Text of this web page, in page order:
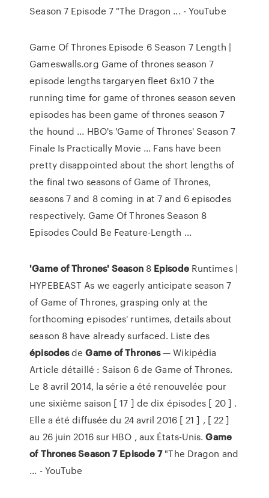
Season 7 Episode 7 "The Dragon ... - YouTube
Game Of Thrones Episode 6 Season 7 Length |
Gameswalls.org Game of thrones season 7
episode lengths targaryen fleet 6x10 7 the
running time for game of thrones season seven
episodes has been game of thrones season 7
the hound ... HBO's 'Game of Thrones' Season 7
Finale Is Practically Movie ... Fans have been
pretty disappointed about the short lengths of
the final two seasons of Game of Thrones,
seasons 7 and 8 coming in at 7 and 6 episodes
respectively. Game Of Thrones Season 8
Episodes Could Be Feature-Length ...
'Game ofThrones'Season8 EpisodeRuntimes |
HYPEBEAST As we eagerly anticipate season 7
of Game of Thrones, grasping only at the
forthcoming episodes' runtimes, details about
season 8 have already surfaced. Liste des
épisodesdeGameofThrones— Wikipédia
Article détaillé : Saison 6 de Game of Thrones.
Le 8 avril 2014, la série a été renouvelée pour
une sixième saison [ 17 ] de dix épisodes [ 20 ] .
Elle a été diffusée du 24 avril 2016 [ 21 ] , [ 22 ]
au 26 juin 2016 sur HBO , aux États-Unis.Game
of ThronesSeason7 Episode7"The Dragon and
... - YouTube